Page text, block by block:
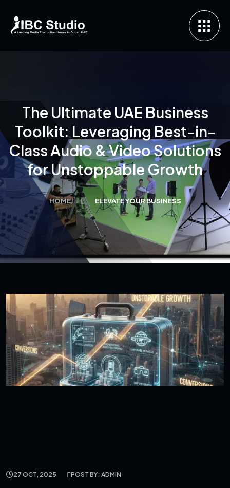
The Ultimate UAE Business
Toolkit: Leveraging Best-in-
Class Audio & Video Solutions
for Unstoppable Growth
HOME ELEVATE YOUR BUSINESS
27 OCT, 2025 POST BY: ADMIN